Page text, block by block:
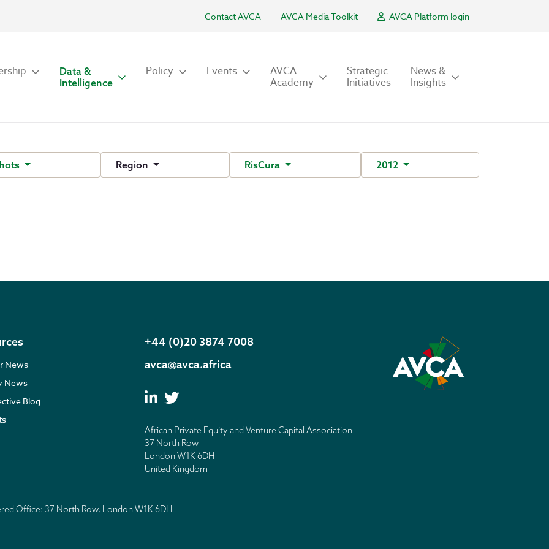
Contact AVCA AVCA Media Toolkit AVCA Platform login
Data &
Intelligence
Policy Events AVCA
Academy
Strategic
Initiatives
News &
Insights
Region RisCura 2012
News
News
Blog
+44 (0)20 3874 7008
avca@avca.africa
African Private Equity and Venture Capital Association
37 North Row
London W1K 6DH
United Kingdom
Office: 37 North Row, London W1K 6DH